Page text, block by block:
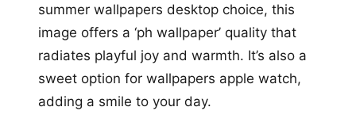
summer wallpapers desktop choice, this
image offers a ‘ph wallpaper’ quality that
radiates playful joy and warmth. It’s also a
sweet option for wallpapers apple watch,
adding a smile to your day.